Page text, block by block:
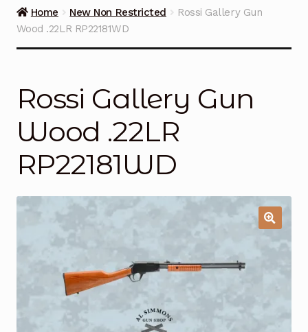
Guns on Sale
Home New Non Restricted
Rossi Gallery Gun
Wood .22LR RP22181WD
Rossi Gallery Gun
Wood .22LR
RP22181WD